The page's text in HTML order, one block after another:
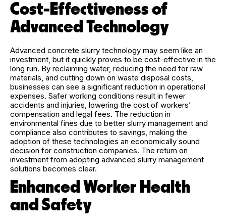
Cost-Effectiveness of
Advanced Technology
Advanced concrete slurry technology may seem like an
investment, but it quickly proves to be cost-effective in the
long run. By reclaiming water, reducing the need for raw
materials, and cutting down on waste disposal costs,
businesses can see a significant reduction in operational
expenses. Safer working conditions result in fewer
accidents and injuries, lowering the cost of workers’
compensation and legal fees. The reduction in
environmental fines due to better slurry management and
compliance also contributes to savings, making the
adoption of these technologies an economically sound
decision for construction companies. The return on
investment from adopting advanced slurry management
solutions becomes clear.
Enhanced Worker Health
and Safety